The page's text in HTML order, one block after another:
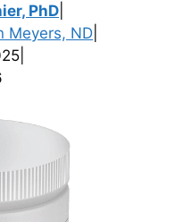
PhD
Meyers, ND